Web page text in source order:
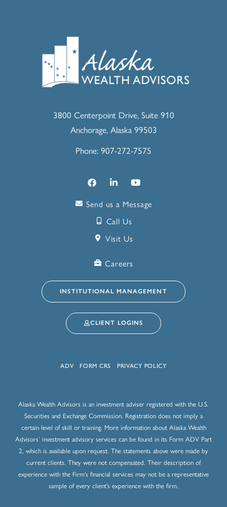
3800 Centerpoint Drive, Suite 910
Anchorage, Alaska 99503
Phone: 907-272-7575
Send us a Message
Call Us
Visit Us
Careers
INSTITUTIONAL MANAGEMENT
CLIENT LOGINS
ADV FORM CRS PRIVACY POLICY
Alaska Wealth Advisors is an investment adviser registered with the U.S.
Securities and Exchange Commission. Registration does not imply a
certain level of skill or training. More information about Alaska Wealth
Advisors’ investment advisory services can be found in its Form ADV Part
2, which is available upon request. The statements above were made by
current clients. They were not compensated. Their description of
experience with the Firm’s financial services may not be a representative
sample of every client’s experience with the firm.